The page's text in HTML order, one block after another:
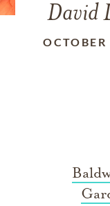
David